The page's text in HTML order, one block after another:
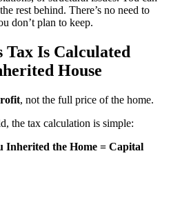
rest behind. There’s no need to
don’t plan to keep.
Is Calculated
House
, not the full price of the home.
the tax calculation is simple:
Inherited the Home = Capital